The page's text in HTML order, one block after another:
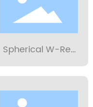
Spherical W-Re
alloy powder 15-
53μm